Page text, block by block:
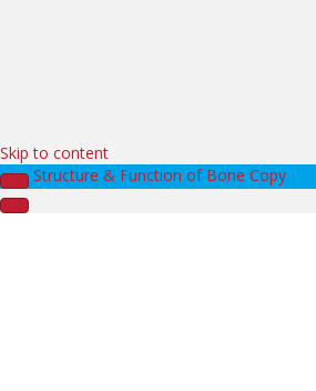
Skip to content
Structure & Function of Bone Copy